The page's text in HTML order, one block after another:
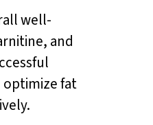
well-
and
optimize fat